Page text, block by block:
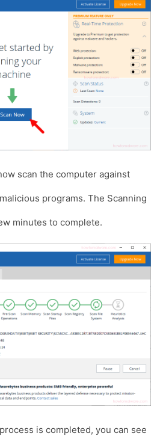
scan the computer against
programs. The Scanning
minutes to complete.
is completed, you can see